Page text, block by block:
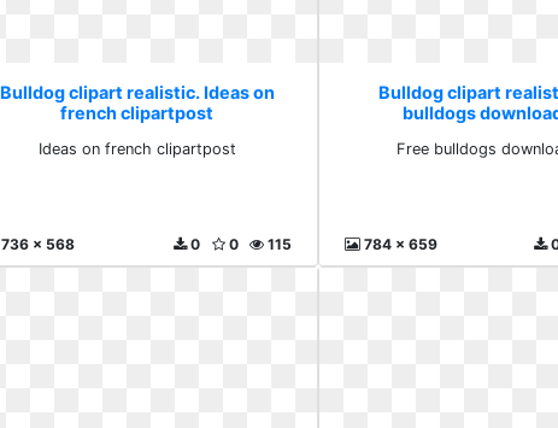
Bulldog clipart realistic. Ideas on
french clipartpost
Ideas on french clipartpost
736 x 568 115
0
0
Bulldog clipart
bulldogs
Free bulldogs
784 x 659